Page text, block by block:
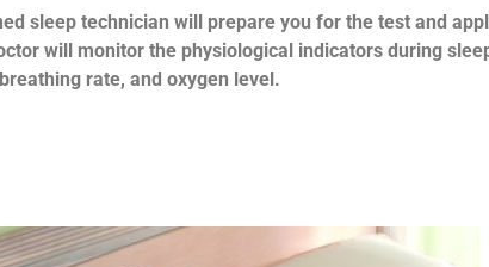
sleep technician will prepare you for the test and
will monitor the physiological indicators during
breathing rate, and oxygen level.